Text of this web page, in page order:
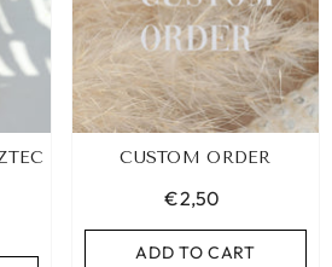
CUSTOM ORDER
€2,50
ADD TO CART